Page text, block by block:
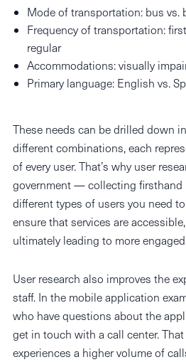
Mode of transportation: bus vs.
Frequency of transportation:
regular
Accommodations: visually
Primary language: English vs.
These needs can be drilled down
different combinations, each
of every user. That’s why user
government — collecting firsthand
different types of users you need
ensure that services are
ultimately leading to more
User research also improves the
staff. In the mobile application
who have questions about the
get in touch with a call center.
experiences a higher volume of